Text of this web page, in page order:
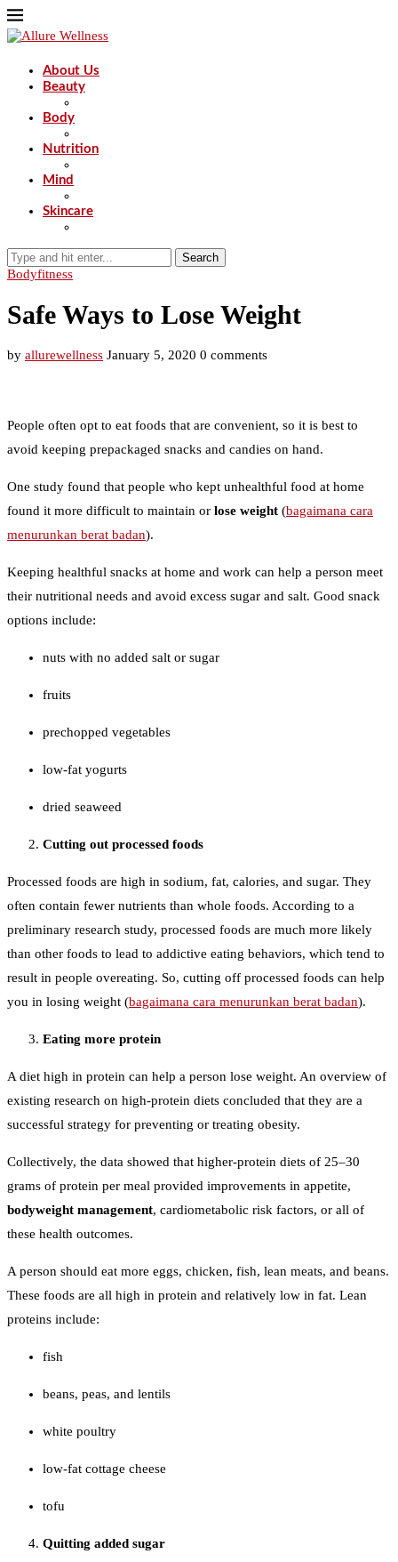
About Us
Beauty
Body
Nutrition
Mind
Skincare
Search
Bodyfitness
Safe Ways to Lose Weight
by allurewellness January 5, 2020 0 comments
People often opt to eat foods that are convenient, so it is best to
avoid keeping prepackaged snacks and candies on hand.
One study found that people who kept unhealthful food at home
found it more difficult to maintain or lose weight (bagaimana cara
menurunkan berat badan).
Keeping healthful snacks at home and work can help a person meet
their nutritional needs and avoid excess sugar and salt. Good snack
options include:
nuts with no added salt or sugar
fruits
prechopped vegetables
low-fat yogurts
dried seaweed
Cutting out processed foods
Processed foods are high in sodium, fat, calories, and sugar. They
often contain fewer nutrients than whole foods. According to a
preliminary research study, processed foods are much more likely
than other foods to lead to addictive eating behaviors, which tend to
result in people overeating. So, cutting off processed foods can help
you in losing weight (bagaimana cara menurunkan berat badan).
Eating more protein
A diet high in protein can help a person lose weight. An overview of
existing research on high-protein diets concluded that they are a
successful strategy for preventing or treating obesity.
Collectively, the data showed that higher-protein diets of 25–30
grams of protein per meal provided improvements in appetite,
bodyweight management, cardiometabolic risk factors, or all of
these health outcomes.
A person should eat more eggs, chicken, fish, lean meats, and beans.
These foods are all high in protein and relatively low in fat. Lean
proteins include:
fish
beans, peas, and lentils
white poultry
low-fat cottage cheese
tofu
Quitting added sugar